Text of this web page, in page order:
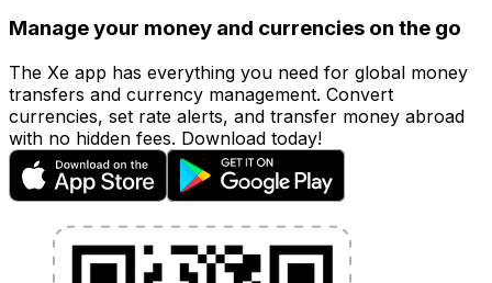
Manage your money and currencies on the go
The Xe app has everything you need for global money
transfers and currency management. Convert
currencies, set rate alerts, and transfer money abroad
with no hidden fees. Download today!